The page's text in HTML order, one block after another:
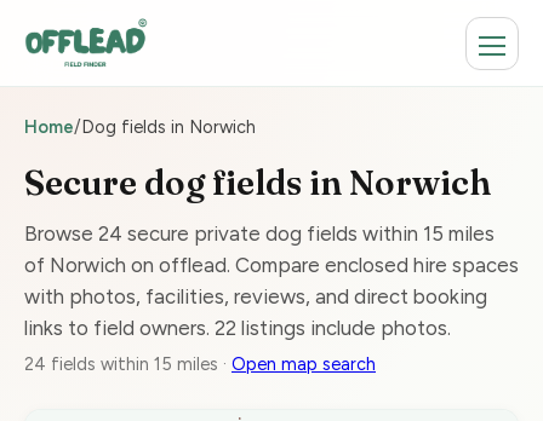
Home/Dog fields in Norwich
Secure dog fields in Norwich
Browse 24 secure private dog fields within 15 miles
of Norwich on offlead. Compare enclosed hire spaces
with photos, facilities, reviews, and direct booking
links to field owners. 22 listings include photos.
24 fields within 15 miles · Open map search